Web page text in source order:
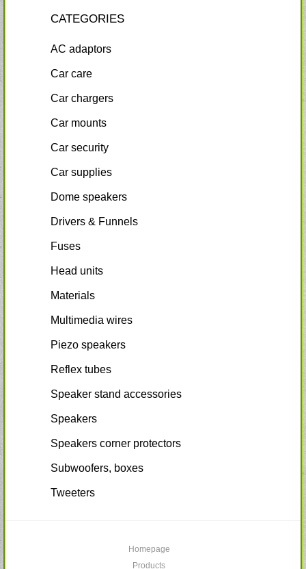
CATEGORIES
AC adaptors
Car care
Car chargers
Car mounts
Car security
Car supplies
Dome speakers
Drivers & Funnels
Fuses
Head units
Materials
Multimedia wires
Piezo speakers
Reflex tubes
Speaker stand accessories
Speakers
Speakers corner protectors
Subwoofers, boxes
Tweeters
Homepage
Products